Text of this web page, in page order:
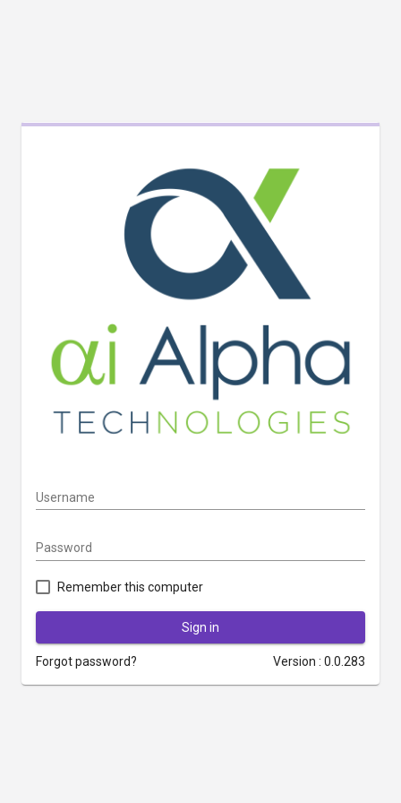
Username
Password
Remember this computer
Sign in
Forgot password? Version : 0.0.283